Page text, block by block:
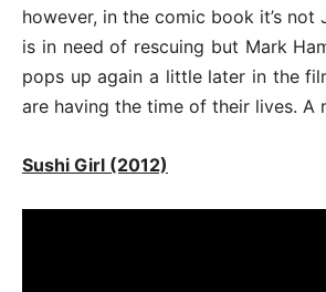
however, in the comic book it’s not
is in need of rescuing but Mark
pops up again a little later in the
are having the time of their lives. A
Sushi Girl (2012)